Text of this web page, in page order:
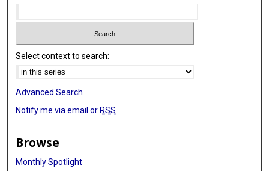
Select context to search:
Advanced Search
Notify me via email or RSS
Browse
Monthly Spotlight